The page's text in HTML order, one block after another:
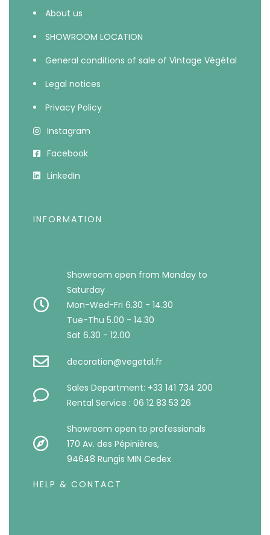
About us
SHOWROOM LOCATION
General conditions of sale of Vintage Végétal
Legal notices
Privacy Policy
Instagram
Facebook
LinkedIn
INFORMATION
Showroom open from Monday to
Saturday
Mon-Wed-Fri 6.30 - 14.30
Tue-Thu 5.00 - 14.30
Sat 6.30 - 12.00
decoration@vegetal.fr
Sales Department: +33 141 734 200
Rental Service : 06 12 83 53 26
Showroom open to professionals
170 Av. des Pépinières,
94648 Rungis MIN Cedex
HELP & CONTACT